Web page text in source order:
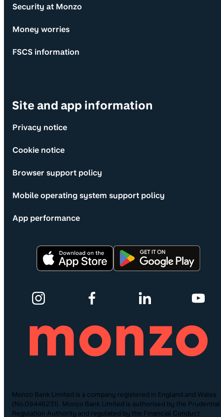
Security at Monzo
Money worries
FSCS information
Site and app information
Privacy notice
Cookie notice
Browser support policy
Mobile operating system support policy
App performance
Monzo Bank Limited is a company registered in England and Wales
(No.09446231). Monzo Bank Limited is authorised by the Prudential
Regulation Authority and regulated by the Financial Conduct